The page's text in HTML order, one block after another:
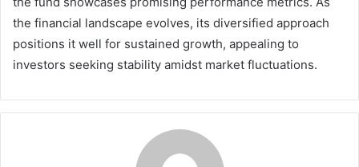
the financial landscape evolves, its diversified approach
positions it well for sustained growth, appealing to
investors seeking stability amidst market fluctuations.